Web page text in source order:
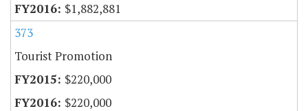
$1,882,881
373
Tourist Promotion
$220,000
$220,000